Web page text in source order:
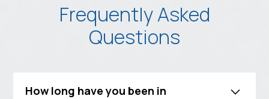
Frequently Asked
Questions
How long have you been in